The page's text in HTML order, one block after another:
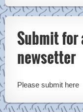
Submit
newsetter
Please submit here